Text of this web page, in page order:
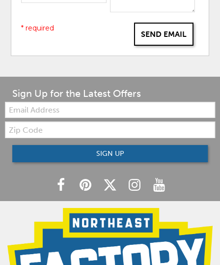
SEND EMAIL
* required
Sign Up for the Latest Offers
Email:
Zip
Code
SIGN UP